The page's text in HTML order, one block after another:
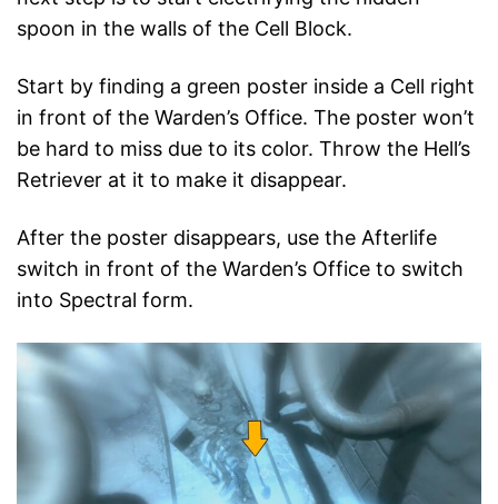
spoon in the walls of the Cell Block.
Start by finding a green poster inside a Cell right
in front of the Warden’s Office. The poster won’t
be hard to miss due to its color. Throw the Hell’s
Retriever at it to make it disappear.
After the poster disappears, use the Afterlife
switch in front of the Warden’s Office to switch
into Spectral form.